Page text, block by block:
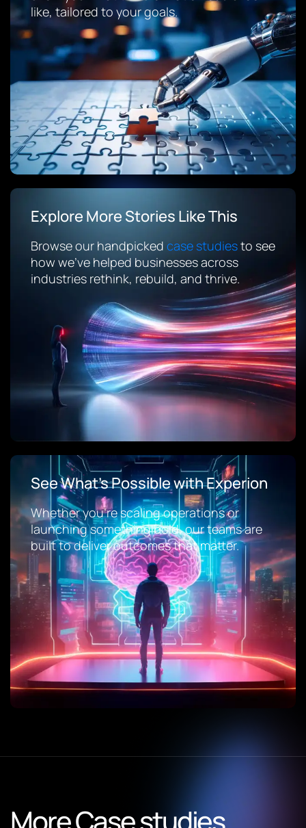
like, tailored to your goals.
Explore More Stories Like This
Browse our handpicked case studiesto see
how we’ve helped businesses across
industries rethink, rebuild, and thrive.
See What’s Possible with Experion
Whether you’re scaling operations or
launching something bold, our teams are
built to deliver outcomes that matter.